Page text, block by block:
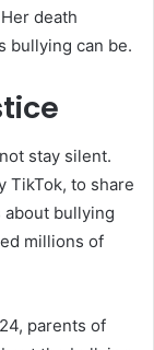
death
bullying can be.
stay silent.
TikTok, to share
about bullying
millions of
parents of